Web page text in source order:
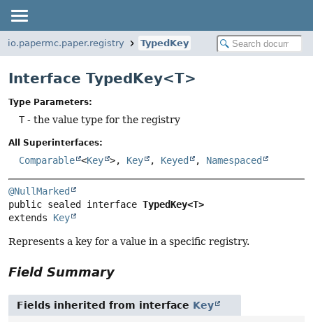
io.papermc.paper.registry TypedKey
Interface TypedKey<T>
Type Parameters:
T- the value type for the registry
All Superinterfaces:
Comparable <Key >, Key , Keyed , Namespaced
@NullMarked
public sealed interface TypedKey<T>
extends Key
Represents a key for a value in a specific registry.
Field Summary
Fields inherited from interface Key